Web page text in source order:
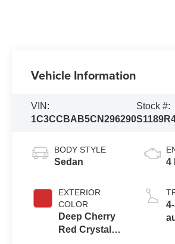
Vehicle Information
VIN:
1C3CCBAB5CN296290
Stock #:
BODY STYLE
Sedan
EXTERIOR
COLOR
Deep Cherry
Red Crystal
4